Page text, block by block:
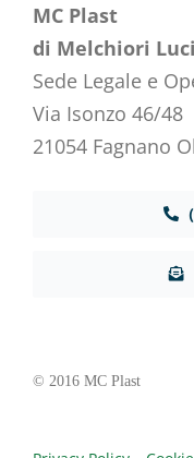
MC Plast
di Melchiori
Sede Legale e
Via Isonzo 46/48
21054 Fagnano
© 2016 MC Plast